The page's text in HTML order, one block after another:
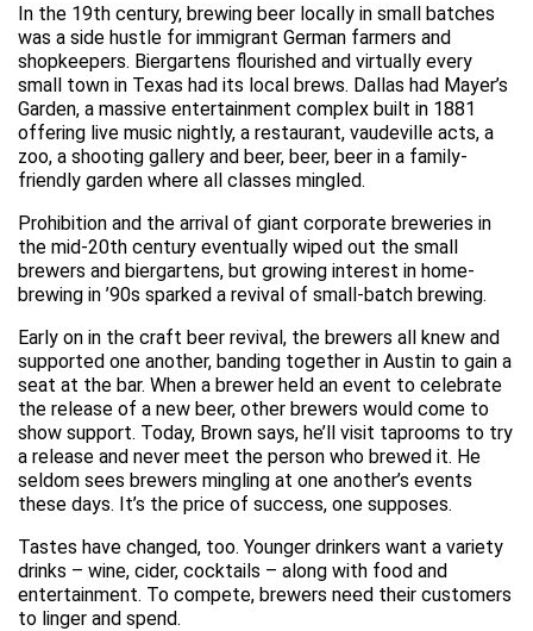
In the 19th century, brewing beer locally in small batches
was a side hustle for immigrant German farmers and
shopkeepers. Biergartens flourished and virtually every
small town in Texas had its local brews. Dallas had Mayer’s
Garden, a massive entertainment complex built in 1881
offering live music nightly, a restaurant, vaudeville acts, a
zoo, a shooting gallery and beer, beer, beer in a family-
friendly garden where all classes mingled.
Prohibition and the arrival of giant corporate breweries in
the mid-20th century eventually wiped out the small
brewers and biergartens, but growing interest in home-
brewing in ’90s sparked a revival of small-batch brewing.
Early on in the craft beer revival, the brewers all knew and
supported one another, banding together in Austin to gain a
seat at the bar. When a brewer held an event to celebrate
the release of a new beer, other brewers would come to
show support. Today, Brown says, he’ll visit taprooms to try
a release and never meet the person who brewed it. He
seldom sees brewers mingling at one another’s events
these days. It’s the price of success, one supposes.
Tastes have changed, too. Younger drinkers want a variety
drinks – wine, cider, cocktails – along with food and
entertainment. To compete, brewers need their customers
to linger and spend.